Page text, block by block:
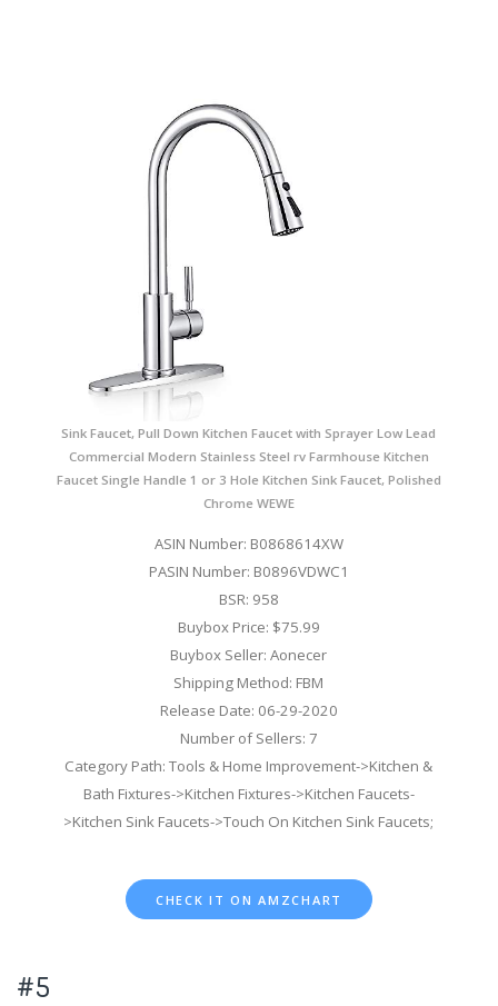
Sink Faucet, Pull Down Kitchen Faucet with Sprayer Low Lead
Commercial Modern Stainless Steel rv Farmhouse Kitchen
Faucet Single Handle 1 or 3 Hole Kitchen Sink Faucet, Polished
Chrome WEWE
ASIN Number: B0868614XW
PASIN Number: B0896VDWC1
BSR: 958
Buybox Price: $75.99
Buybox Seller: Aonecer
Shipping Method: FBM
Release Date: 06-29-2020
Number of Sellers: 7
Category Path: Tools & Home Improvement->Kitchen &
Bath Fixtures->Kitchen Fixtures->Kitchen Faucets-
>Kitchen Sink Faucets->Touch On Kitchen Sink Faucets;
CHECK IT ON AMZCHART
#5